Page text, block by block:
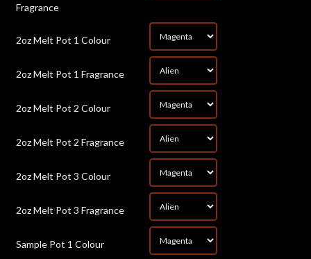
Fragrance
2oz Melt Pot 1 Colour
2oz Melt Pot 1 Fragrance
2oz Melt Pot 2 Colour
2oz Melt Pot 2 Fragrance
2oz Melt Pot 3 Colour
2oz Melt Pot 3 Fragrance
Sample Pot 1 Colour